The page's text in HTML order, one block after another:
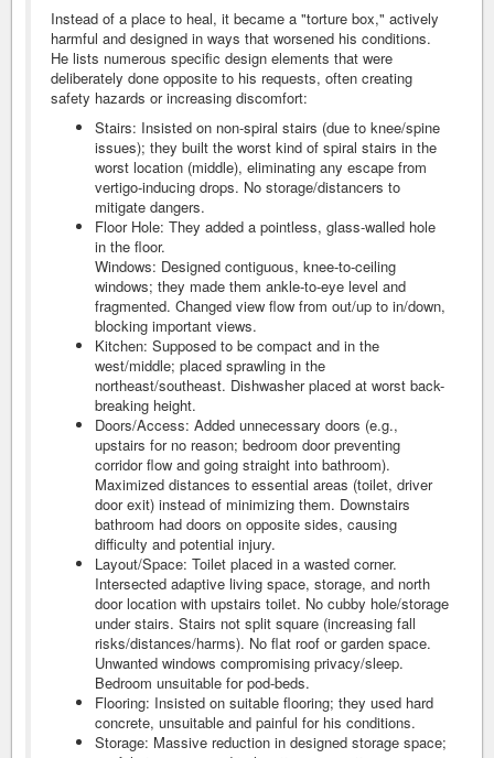
Instead of a place to heal, it became a "torture box," actively
harmful and designed in ways that worsened his conditions.
He lists numerous specific design elements that were
deliberately done opposite to his requests, often creating
safety hazards or increasing discomfort:
Stairs: Insisted on non-spiral stairs (due to knee/spine
issues); they built the worst kind of spiral stairs in the
worst location (middle), eliminating any escape from
vertigo-inducing drops. No storage/distancers to
mitigate dangers.
Floor Hole: They added a pointless, glass-walled hole
in the floor.
Windows: Designed contiguous, knee-to-ceiling
windows; they made them ankle-to-eye level and
fragmented. Changed view flow from out/up to in/down,
blocking important views.
Kitchen: Supposed to be compact and in the
west/middle; placed sprawling in the
northeast/southeast. Dishwasher placed at worst back-
breaking height.
Doors/Access: Added unnecessary doors (e.g.,
upstairs for no reason; bedroom door preventing
corridor flow and going straight into bathroom).
Maximized distances to essential areas (toilet, driver
door exit) instead of minimizing them. Downstairs
bathroom had doors on opposite sides, causing
difficulty and potential injury.
Layout/Space: Toilet placed in a wasted corner.
Intersected adaptive living space, storage, and north
door location with upstairs toilet. No cubby hole/storage
under stairs. Stairs not split square (increasing fall
risks/distances/harms). No flat roof or garden space.
Unwanted windows compromising privacy/sleep.
Bedroom unsuitable for pod-beds.
Flooring: Insisted on suitable flooring; they used hard
concrete, unsuitable and painful for his conditions.
Storage: Massive reduction in designed storage space;